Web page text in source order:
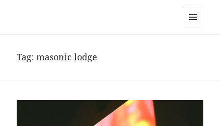
Tag:masonic lodge